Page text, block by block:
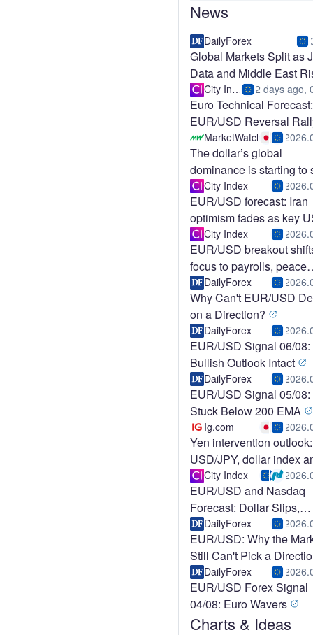
News
DailyForex
Global Markets Split as
Data and Middle East
Coll
City Index 2 days ago,
Euro Technical Forecast:
EUR/USD Reversal
Faces I
MarketWatch
The dollar’s global
dominance is starting to
This was the tell.
City Index
EUR/USD forecast: Iran
optimism fades as key
data aw
City Index
EUR/USD breakout
focus to payrolls, peace
dealsDailyForex
Why Can't EUR/USD
on a Direction?
DailyForex
EUR/USD Signal 06/08:
Bullish Outlook Intact
DailyForex
EUR/USD Signal 05/08:
Stuck Below 200 EMA
Ig.com
Yen intervention outlook:
USD/JPY, dollar index
EUR/USD
City Index
EUR/USD and Nasdaq
Forecast: Dollar Slips,
Nasdaq Ralli
DailyForex
EUR/USD: Why the
Still Can't Pick a
DailyForex
EUR/USD Forex Signal
04/08: Euro Wavers
Charts & Ideas